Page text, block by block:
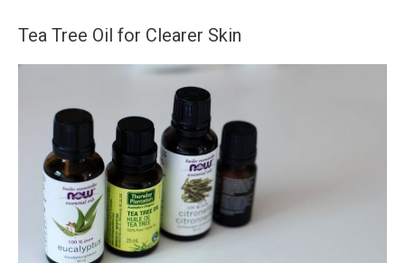
Tea Tree Oil for Clearer Skin